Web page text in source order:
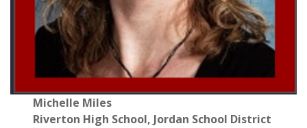
Michelle Miles
Riverton High School, Jordan School District